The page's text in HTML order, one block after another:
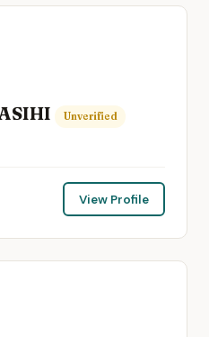
Unverified
View Profile